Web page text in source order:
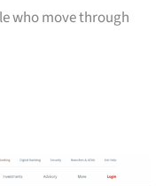
who move through